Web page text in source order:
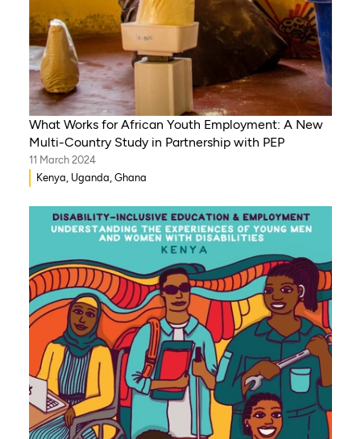
What Works for African Youth Employment: A New
Multi-Country Study in Partnership with PEP
11 March 2024
Kenya, Uganda, Ghana